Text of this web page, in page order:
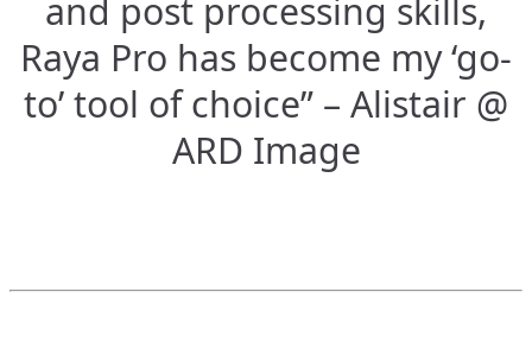
and post processing skills,
Raya Pro has become my ‘go-
to’ tool of choice” – Alistair @
ARD Image